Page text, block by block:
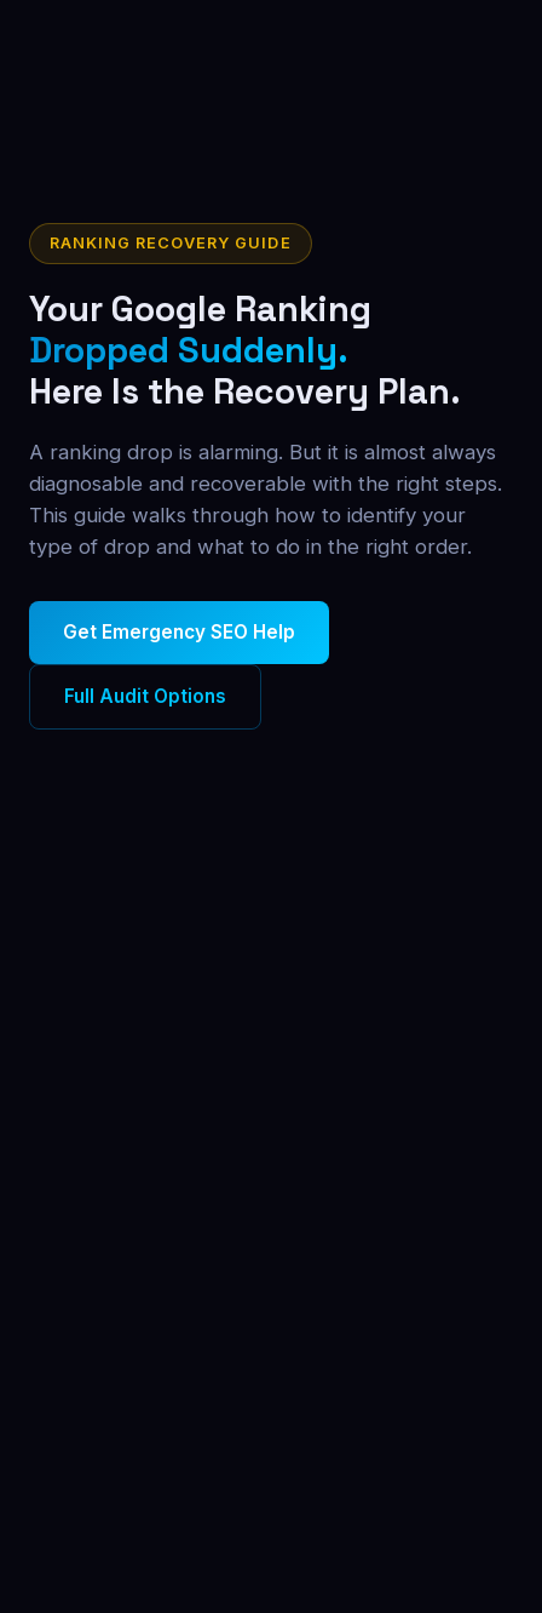
RANKING RECOVERY GUIDE
Your Google Ranking
Dropped Suddenly.
Here Is the Recovery Plan.
A ranking drop is alarming. But it is almost always
diagnosable and recoverable with the right steps.
This guide walks through how to identify your
type of drop and what to do in the right order.
Get Emergency SEO Help
Full Audit Options